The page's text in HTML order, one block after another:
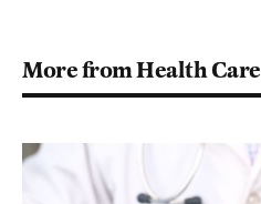
More from Health Care